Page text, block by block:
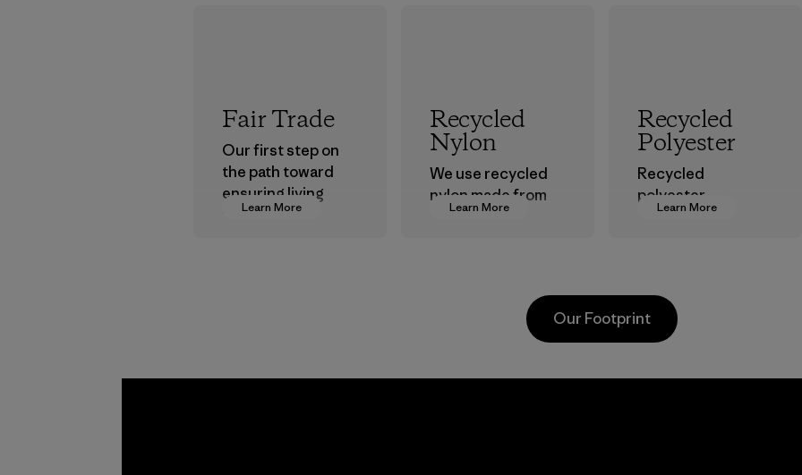
Learn More
Fair Trade
Our first step on
the path toward
ensuring living
wages in our
Learn More
Recycled
Nylon
We use recycled
nylon made from
postindustrial
postconsumer
Learn More
Recycled
Polyester
Recycled
polyester
decreases our
Material
Our Footprint